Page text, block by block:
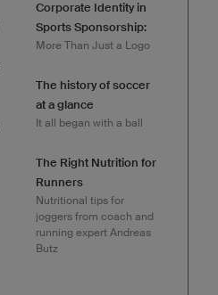
Corporate Identity in
Sports Sponsorship:
More Than Just a Logo
The history of soccer
at a glance
It all began with a ball
The Right Nutrition for
Runners
Nutritional tips for
joggers from coach and
running expert Andreas
Butz